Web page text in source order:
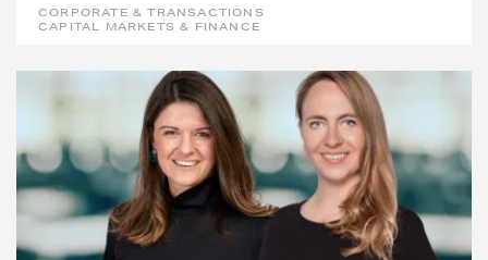
CORPORATE & TRANSACTIONS
CAPITAL MARKETS & FINANCE